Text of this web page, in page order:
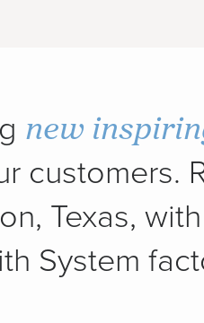
new
customers.
Texas,
System